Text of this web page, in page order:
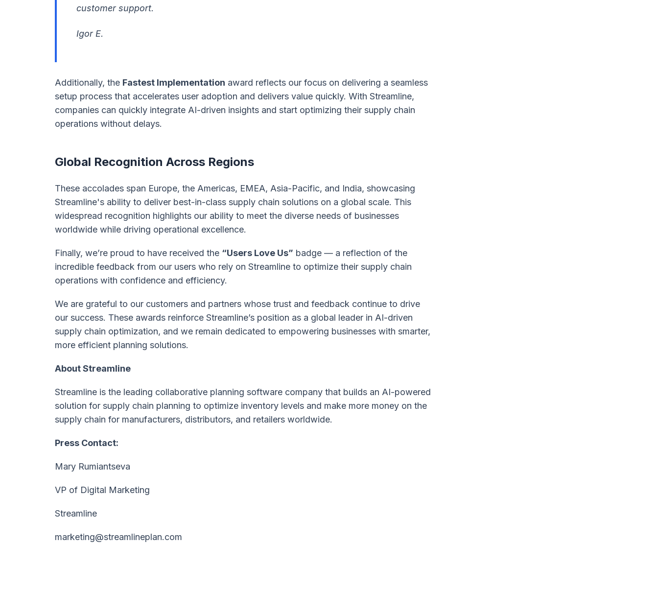
customer support.
Igor E.
Additionally, the Fastest Implementation award reflects our focus on delivering a seamless
setup process that accelerates user adoption and delivers value quickly. With Streamline,
companies can quickly integrate AI-driven insights and start optimizing their supply chain
operations without delays.
Global Recognition Across Regions
These accolades span Europe, the Americas, EMEA, Asia-Pacific, and India, showcasing
Streamline's ability to deliver best-in-class supply chain solutions on a global scale. This
widespread recognition highlights our ability to meet the diverse needs of businesses
worldwide while driving operational excellence.
Finally, we’re proud to have received the “Users Love Us” badge — a reflection of the
incredible feedback from our users who rely on Streamline to optimize their supply chain
operations with confidence and efficiency.
We are grateful to our customers and partners whose trust and feedback continue to drive
our success. These awards reinforce Streamline’s position as a global leader in AI-driven
supply chain optimization, and we remain dedicated to empowering businesses with smarter,
more efficient planning solutions.
About Streamline
Streamline is the leading collaborative planning software company that builds an AI-powered
solution for supply chain planning to optimize inventory levels and make more money on the
supply chain for manufacturers, distributors, and retailers worldwide.
Press Contact:
Mary Rumiantseva
VP of Digital Marketing
Streamline
marketing@streamlineplan.com